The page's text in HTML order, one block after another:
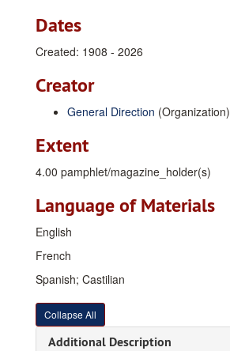
Dates
Created: 1908 - 2026
Creator
General Direction (Organization)
Extent
4.00 pamphlet/magazine_holder(s)
Language of Materials
English
French
Spanish; Castilian
Collapse All
Additional Description